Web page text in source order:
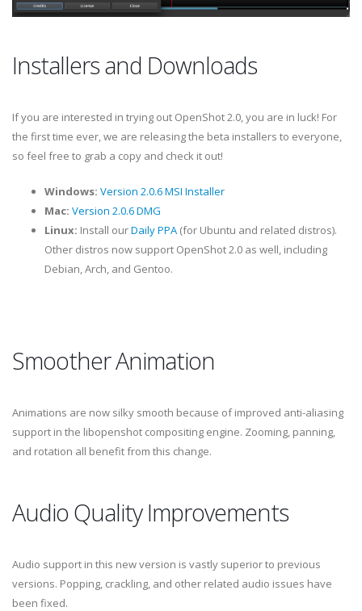
Installers and Downloads
If you are interested in trying out OpenShot 2.0, you are in luck! For
the first time ever, we are releasing the beta installers to everyone,
so feel free to grab a copy and check it out!
Windows: Version 2.0.6 MSI Installer
Mac: Version 2.0.6 DMG
Linux: Install ourDaily PPA (for Ubuntu and related distros).
Other distros now support OpenShot 2.0 as well, including
Debian, Arch, and Gentoo.
Smoother Animation
Animations are now silky smooth because of improved anti-aliasing
support in the libopenshot compositing engine. Zooming, panning,
and rotation all benefit from this change.
Audio Quality Improvements
Audio support in this new version is vastly superior to previous
versions. Popping, crackling, and other related audio issues have
been fixed.